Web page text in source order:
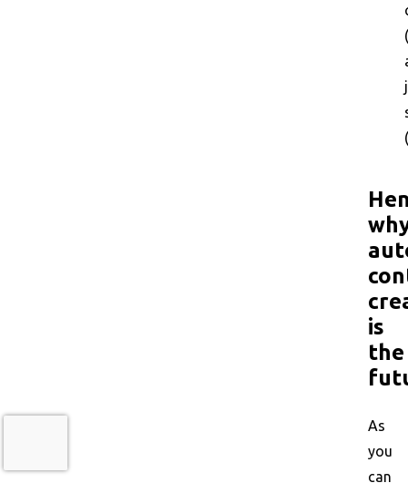
is
the
As
you
can